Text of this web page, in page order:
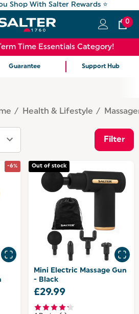
Shop With Salter Rewards ⭐
0
Time Essentials Category!
Guarantee Support Hub
Health & Lifestyle
Filter
-6% Out of stock
Mini Electric Massage Gun
- Black
£29.99